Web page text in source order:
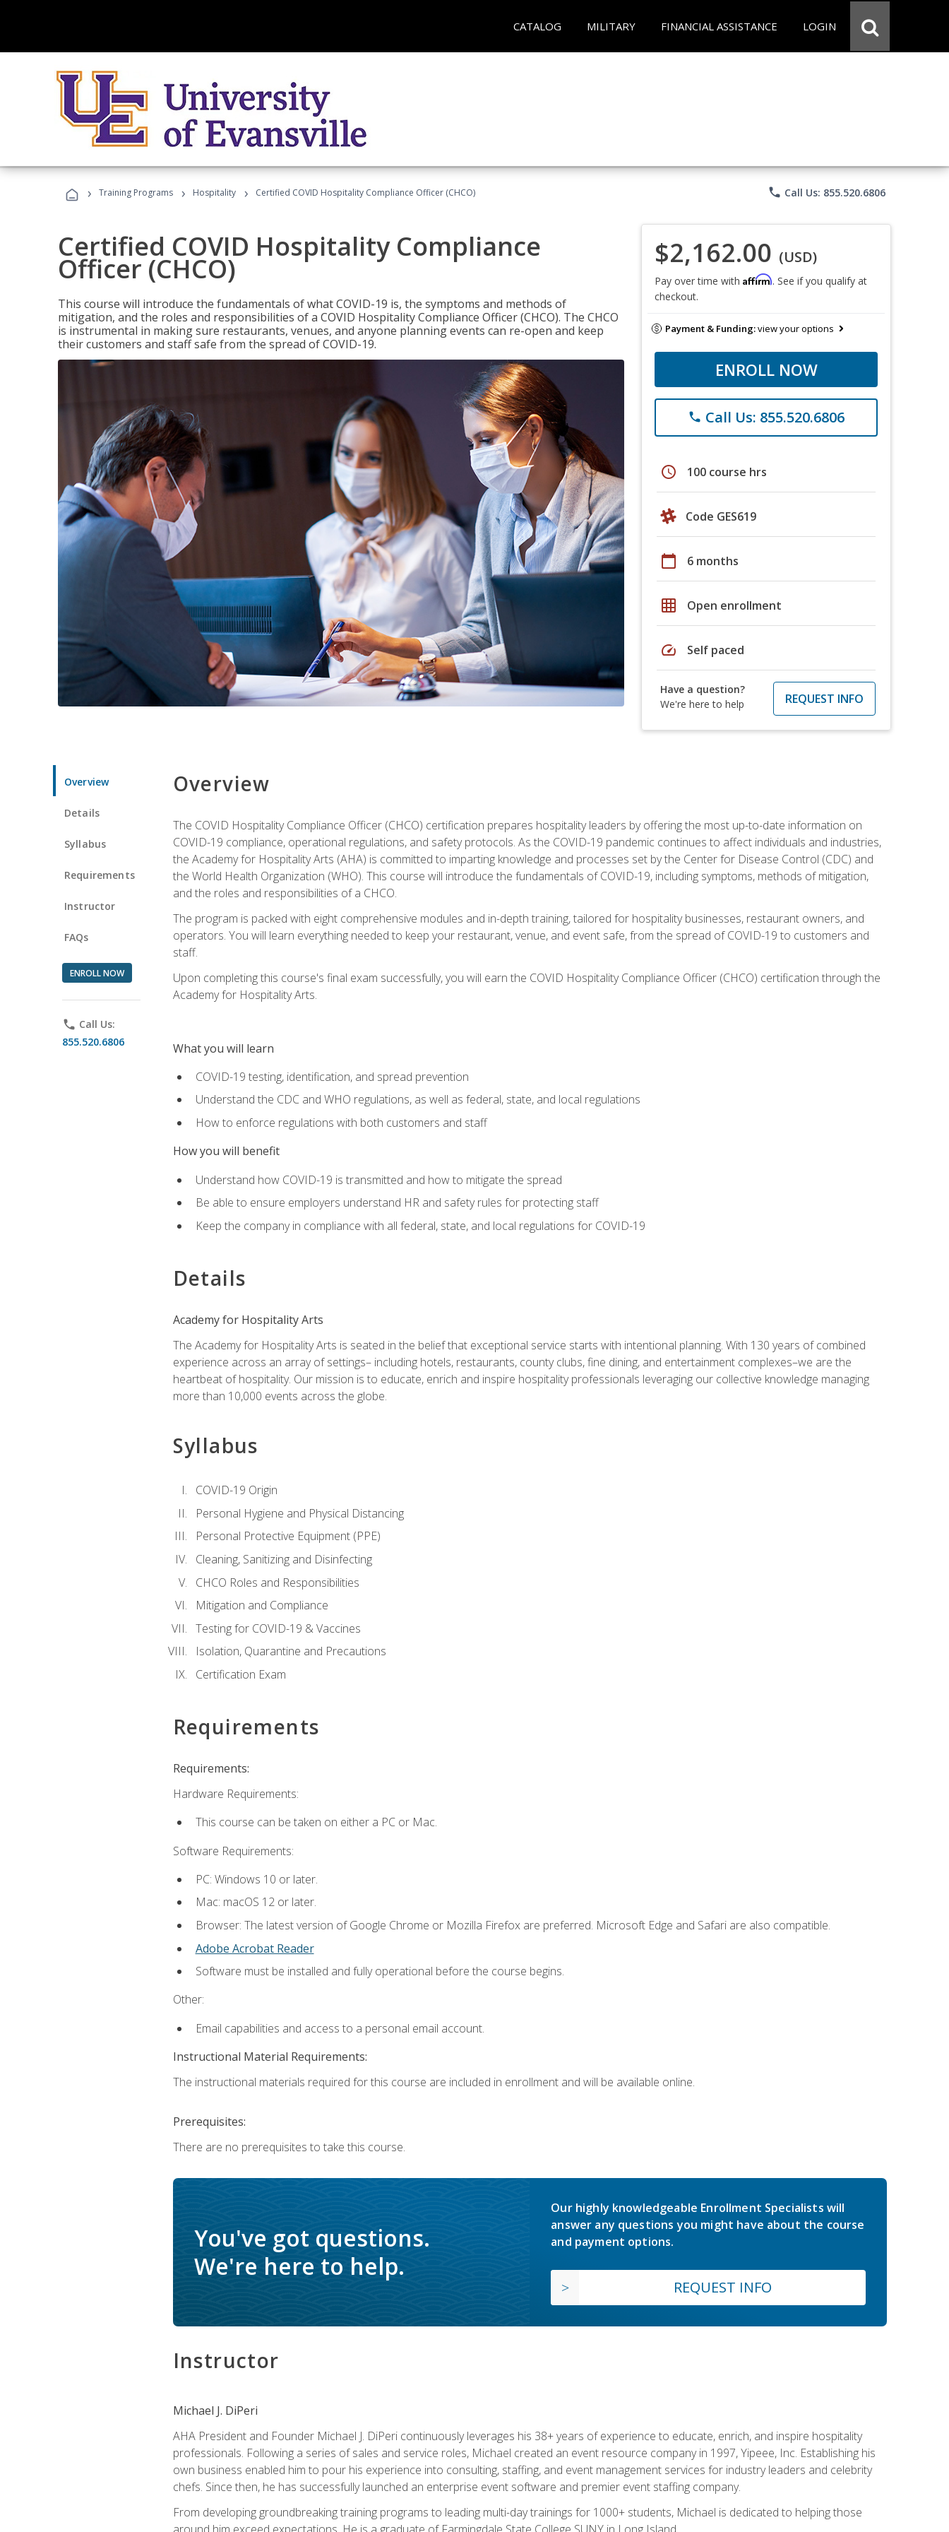
CATALOG MILITARY FINANCIAL ASSISTANCE LOGIN
› Training Programs › Hospitality › Certified COVID Hospitality Compliance Officer (CHCO) phone Call Us: 855.520.6806
Certified COVID Hospitality Compliance
Officer (CHCO)
This course will introduce the fundamentals of what COVID-19 is, the symptoms and methods of
mitigation, and the roles and responsibilities of a COVID Hospitality Compliance Officer (CHCO). The CHCO
is instrumental in making sure restaurants, venues, and anyone planning events can re-open and keep
their customers and staff safe from the spread of COVID-19.
$2,162.00 (USD)
Pay over time with Affirm. See if you qualify at
checkout.
Payment & Funding:view your options
ENROLL NOW
phone Call Us: 855.520.6806
schedule 100 course hrs
Code GES619
calendar_today 6 months
grid_on Open enrollment
speed Self paced
Have a question?
We're here to help
REQUEST INFO
Overview
Details
Syllabus
Requirements
Instructor
FAQs
ENROLL NOW
phone Call Us:
855.520.6806
Overview
The COVID Hospitality Compliance Officer (CHCO) certification prepares hospitality leaders by offering the most up-to-date information on
COVID-19 compliance, operational regulations, and safety protocols. As the COVID-19 pandemic continues to affect individuals and industries,
the Academy for Hospitality Arts (AHA) is committed to imparting knowledge and processes set by the Center for Disease Control (CDC) and
the World Health Organization (WHO). This course will introduce the fundamentals of COVID-19, including symptoms, methods of mitigation,
and the roles and responsibilities of a CHCO.
The program is packed with eight comprehensive modules and in-depth training, tailored for hospitality businesses, restaurant owners, and
operators. You will learn everything needed to keep your restaurant, venue, and event safe, from the spread of COVID-19 to customers and
staff.
Upon completing this course's final exam successfully, you will earn the COVID Hospitality Compliance Officer (CHCO) certification through the
Academy for Hospitality Arts.
What you will learn
COVID-19 testing, identification, and spread prevention
Understand the CDC and WHO regulations, as well as federal, state, and local regulations
How to enforce regulations with both customers and staff
How you will benefit
Understand how COVID-19 is transmitted and how to mitigate the spread
Be able to ensure employers understand HR and safety rules for protecting staff
Keep the company in compliance with all federal, state, and local regulations for COVID-19
Details
Academy for Hospitality Arts
The Academy for Hospitality Arts is seated in the belief that exceptional service starts with intentional planning. With 130 years of combined
experience across an array of settings– including hotels, restaurants, county clubs, fine dining, and entertainment complexes–we are the
heartbeat of hospitality. Our mission is to educate, enrich and inspire hospitality professionals leveraging our collective knowledge managing
more than 10,000 events across the globe.
Syllabus
COVID-19 Origin
Personal Hygiene and Physical Distancing
Personal Protective Equipment (PPE)
Cleaning, Sanitizing and Disinfecting
CHCO Roles and Responsibilities
Mitigation and Compliance
Testing for COVID-19 & Vaccines
Isolation, Quarantine and Precautions
Certification Exam
Requirements
Requirements:
Hardware Requirements:
This course can be taken on either a PC or Mac.
Software Requirements:
PC: Windows 10 or later.
Mac: macOS 12 or later.
Browser: The latest version of Google Chrome or Mozilla Firefox are preferred. Microsoft Edge and Safari are also compatible.
Adobe Acrobat Reader
Software must be installed and fully operational before the course begins.
Other:
Email capabilities and access to a personal email account.
Instructional Material Requirements:
The instructional materials required for this course are included in enrollment and will be available online.
Prerequisites:
There are no prerequisites to take this course.
You've got questions.
We're here to help.
Our highly knowledgeable Enrollment Specialists will
answer any questions you might have about the course
and payment options.
REQUEST INFO
Instructor
Michael J. DiPeri
AHA President and Founder Michael J. DiPeri continuously leverages his 38+ years of experience to educate, enrich, and inspire hospitality
professionals. Following a series of sales and service roles, Michael created an event resource company in 1997, Yipeee, Inc. Establishing his
own business enabled him to pour his experience into consulting, staffing, and event management services for industry leaders and celebrity
chefs. Since then, he has successfully launched an enterprise event software and premier event staffing company.
From developing groundbreaking training programs to leading multi-day trainings for 1000+ students, Michael is dedicated to helping those